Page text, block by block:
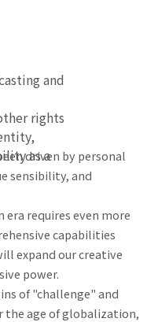
and
rights
as a
driven by personal
sensibility, and
requires even more
capabilities
expand our creative
power.
of "challenge" and
the age of globalization,